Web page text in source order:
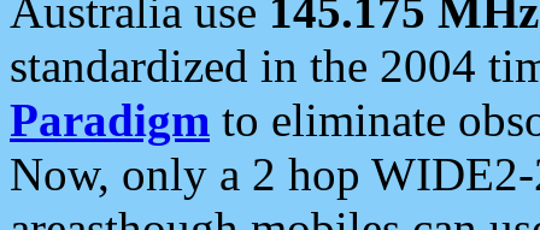
Australia use 145.175 MHz
standardized in the 2004
Paradigm to eliminate
Now, only a 2 hop